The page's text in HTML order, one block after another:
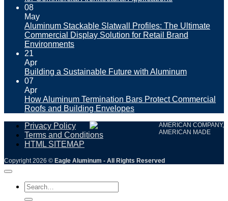
08
May
Aluminum Stackable Slatwall Profiles: The Ultimate
Commercial Display Solution for Retail Brand
Environments
21
Apr
Building a Sustainable Future with Aluminum
07
Apr
How Aluminum Termination Bars Protect Commercial
Roofs and Building Envelopes
AMERICAN COMPANY,
AMERICAN MADE
Privacy Policy
Terms and Conditions
HTML SITEMAP
Copyright 2026 © Eagle Aluminum - All Rights Reserved
Search
for: